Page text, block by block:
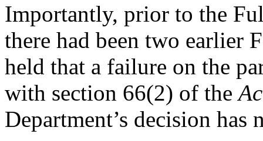
Importantly, prior to the
there had been two earlier
held that a failure on the
with section 66(2) of the
Department’s decision